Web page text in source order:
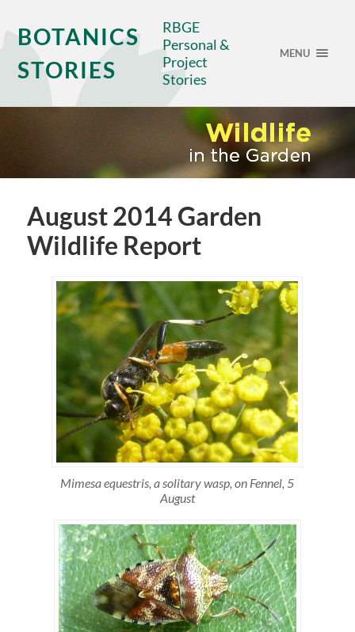
BOTANICS
STORIES
RBGE
Personal &
Project
Stories
MENU
August 2014 Garden
Wildlife Report
Mimesa equestris, a solitary wasp, on Fennel, 5
August